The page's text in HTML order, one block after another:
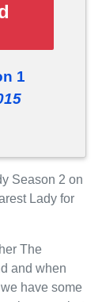
1
Season 2 on
Lady for
The
and when
have some